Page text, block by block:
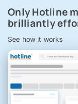
Only Hotline
brilliantly
See how it works